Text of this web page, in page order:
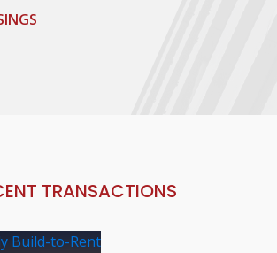
TRANSACTIONS
Build-to-Rent